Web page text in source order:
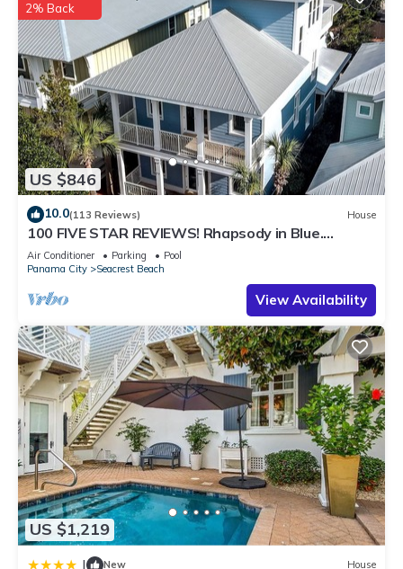
US $846
2% Back
10.0(113 Reviews) House
100 FIVE STAR REVIEWS! Rhapsody in Blue.
Second home, not just a rental!
Air Conditioner Parking
Pool
Panama City
Seacrest Beach
View Availability
US $1,219
| New House